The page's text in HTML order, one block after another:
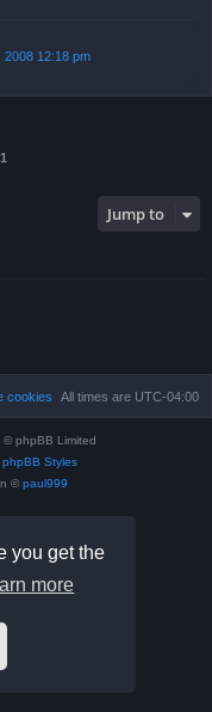
you get the
more
2008 12:18 pm
1
Jump to
All times are UTC-04:00
cookies
© phpBB Limited
phpBB Styles
© paul999